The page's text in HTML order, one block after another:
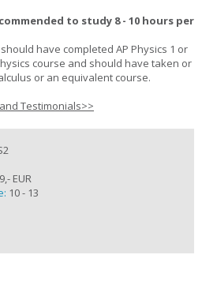
to study 8 - 10 hours per
have completed AP Physics 1 or
course and should have taken or
or an equivalent course.
Testimonials>>
EUR
10 - 13